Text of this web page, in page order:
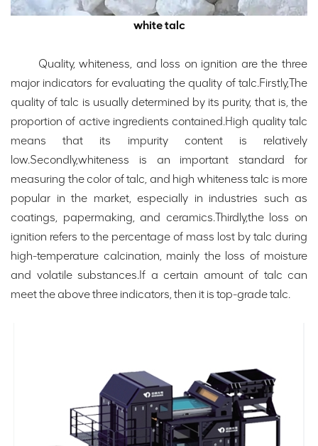
white talc
Quality, whiteness, and loss on ignition are the three
major indicators for evaluating the quality of talc.Firstly,The
quality of talc is usually determined by its purity, that is, the
proportion of active ingredients contained.High quality talc
means that its impurity content is relatively
low.Secondly,whiteness is an important standard for
measuring the color of talc, and high whiteness talc is more
popular in the market, especially in industries such as
coatings, papermaking, and ceramics.Thirdly,the loss on
ignition refers to the percentage of mass lost by talc during
high-temperature calcination, mainly the loss of moisture
and volatile substances.If a certain amount of talc can
meet the above three indicators, then it is top-grade talc.